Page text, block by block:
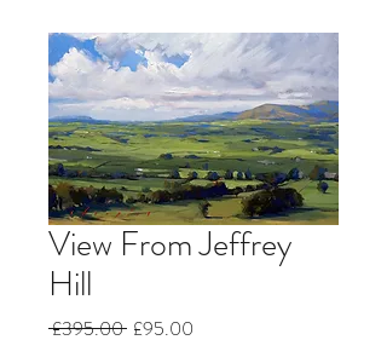
View From Jeffrey
Hill
£395.00 Regular
£95.00